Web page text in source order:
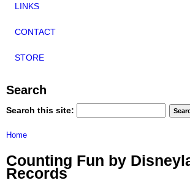
LINKS
CONTACT
STORE
Search
Search this site:
Home
Counting Fun by
Records